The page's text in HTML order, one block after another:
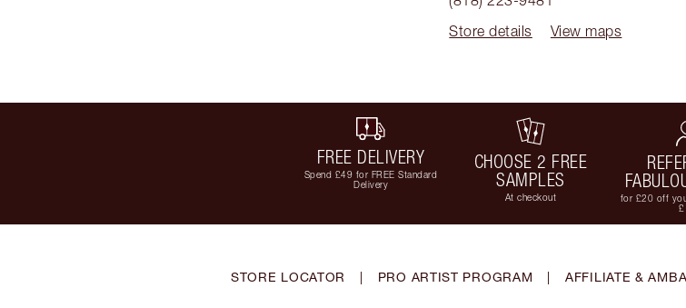
Store details
View maps
FREE DELIVERY
Spend £49 for FREE Standard
Delivery
CHOOSE 2 FREE
SAMPLES
At checkout
for £20 off
STORE LOCATOR | PRO ARTIST PROGRAM | AFFILIATE &